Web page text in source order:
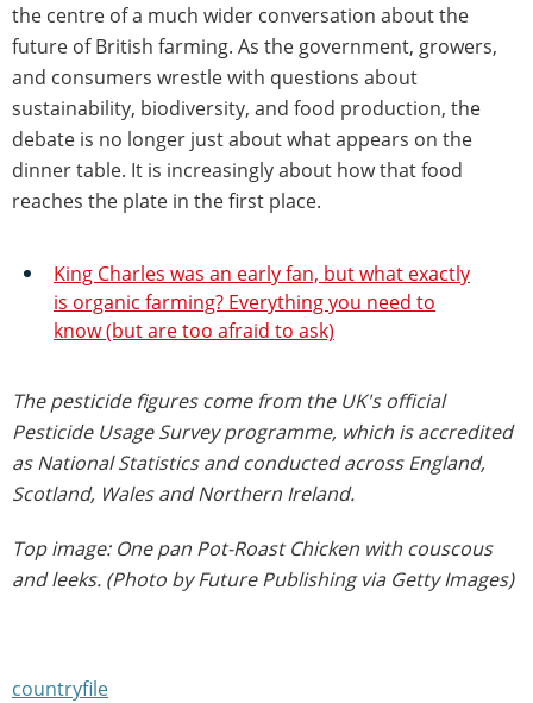
the centre of a much wider conversation about the
future of British farming. As the government, growers,
and consumers wrestle with questions about
sustainability, biodiversity, and food production, the
debate is no longer just about what appears on the
dinner table. It is increasingly about how that food
reaches the plate in the first place.
King Charles was an early fan, but what exactly
is organic farming? Everything you need to
know (but are too afraid to ask)
The pesticide figures come from the UK's official
Pesticide Usage Survey programme, which is accredited
as National Statistics and conducted across England,
Scotland, Wales and Northern Ireland.
Top image: One pan Pot-Roast Chicken with couscous
and leeks. (Photo by Future Publishing via Getty Images)
countryfile